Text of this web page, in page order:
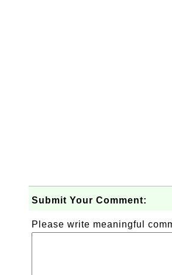
Submit Your Comment:
Please write meaningful